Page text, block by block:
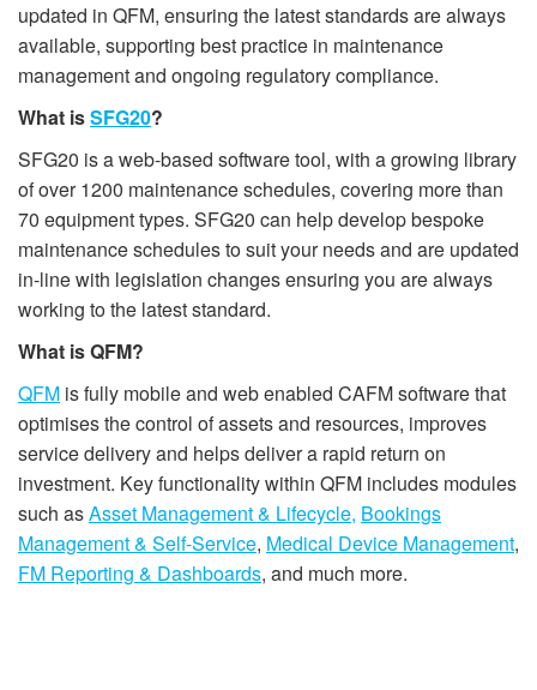
updated in QFM, ensuring the latest standards are always
available, supporting best practice in maintenance
management and ongoing regulatory compliance.
What isSFG20?
SFG20 is a web-based software tool, with a growing library
of over 1200 maintenance schedules, covering more than
70 equipment types. SFG20 can help develop bespoke
maintenance schedules to suit your needs and are updated
in-line with legislation changes ensuring you are always
working to the latest standard.
What is QFM?
QFM is fully mobile and web enabled CAFM software that
optimises the control of assets and resources, improves
service delivery and helps deliver a rapid return on
investment. Key functionality within QFM includes modules
such asAsset Management & Lifecycle, Bookings
Management & Self-Service, Medical Device Management,
FM Reporting & Dashboards, and much more.